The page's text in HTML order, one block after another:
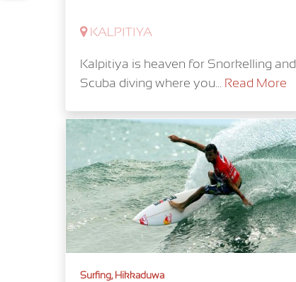
KALPITIYA
Kalpitiya is heaven for Snorkelling and
Scuba diving where you... Read More
Surfing, Hikkaduwa